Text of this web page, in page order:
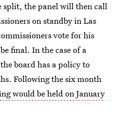
split, the panel will then call
on standby in Las
vote for his
final. In the case of a
board has a policy to
Following the six month
would be held on January